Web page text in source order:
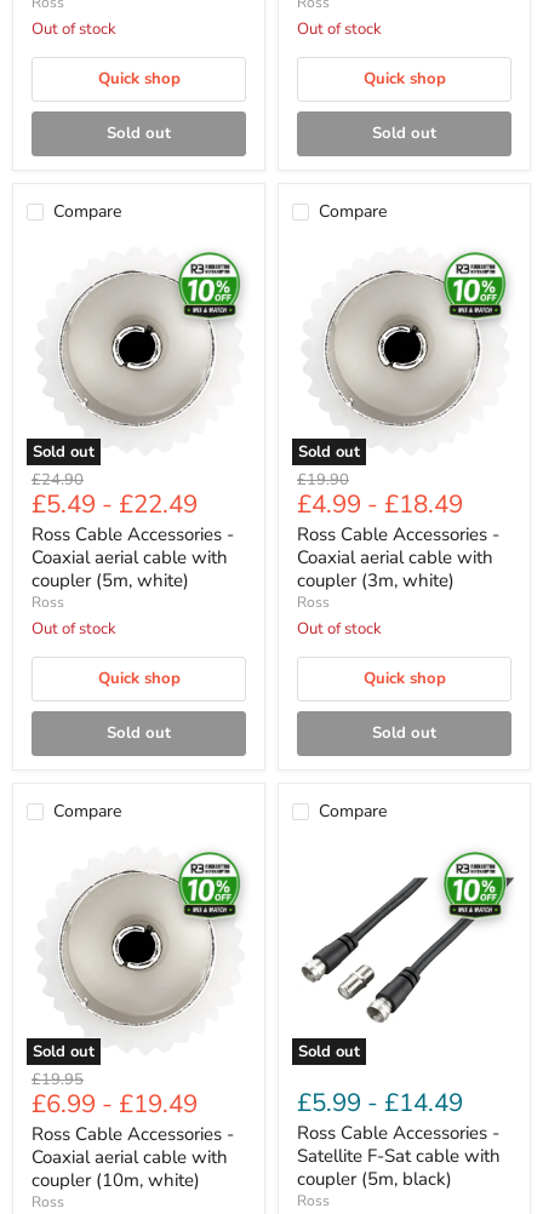
Out of stock
Quick shop
Sold out
Out of stock
Quick shop
Sold out
Compare
Sold out
Accessories
Coaxial
aerial
cable
with
coupler
white)
Original
price
£24.90
£5.49 - £22.49
Ross Cable Accessories -
Coaxial aerial cable with
coupler (5m, white)
Ross
Out of stock
Quick shop
Sold out
Compare
Sold out
Accessories
Coaxial
aerial
cable
with
coupler
white)
Original
price
£19.90
£4.99 - £18.49
Ross Cable Accessories -
Coaxial aerial cable with
coupler (3m, white)
Ross
Out of stock
Quick shop
Sold out
Compare
Sold out
Accessories
Coaxial
aerial
cable
with
coupler
(10m,
white)
Original
price
£19.95
£6.99 - £19.49
Ross Cable Accessories -
Coaxial aerial cable with
coupler (10m, white)
Ross
Compare
Sold out
Satellite
Sat
cable
(5m,
black)
£5.99 - £14.49
Ross Cable Accessories -
Satellite F-Sat cable with
coupler (5m, black)
Ross